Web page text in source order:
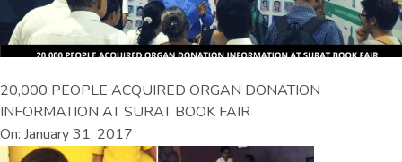
20,000 PEOPLE ACQUIRED ORGAN DONATION
INFORMATION AT SURAT BOOK FAIR
On: January 31, 2017